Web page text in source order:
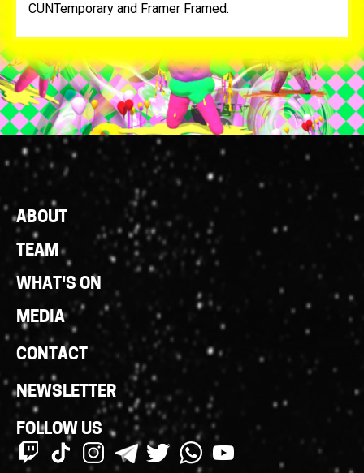
CUNTemporary and Framer Framed.
Footer
Links
ABOUT
TEAM
WHAT'S ON
MEDIA
CONTACT
NEWSLETTER
FOLLOW US